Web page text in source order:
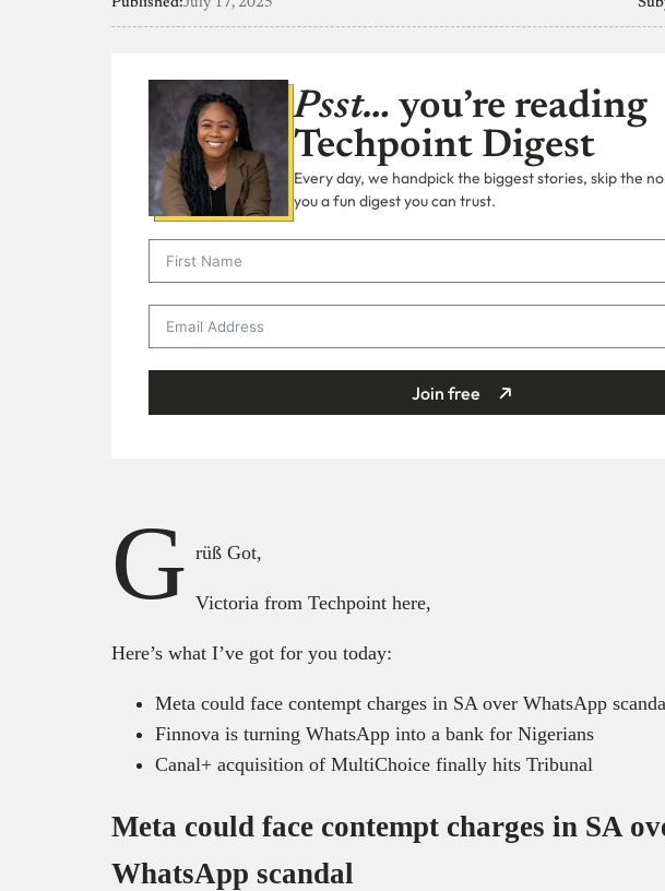
Psst… you’re reading
Techpoint Digest
Every day, we handpick the biggest stories, skip the
you a fun digest you can trust.
Join free
G rüß Got,
Victoria from Techpoint here,
Here’s what I’ve got for you today:
Meta could face contempt charges in SA over WhatsApp
Finnova is turning WhatsApp into a bank for Nigerians
Canal+ acquisition of MultiChoice finally hits Tribunal
Meta could face contempt charges in SA
WhatsApp scandal